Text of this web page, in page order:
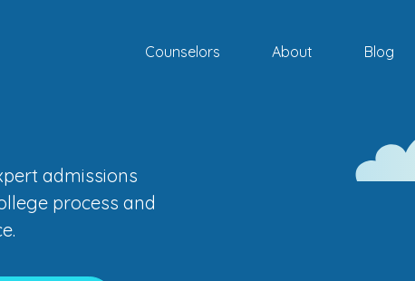
Counselors About Blog
admissions
process and